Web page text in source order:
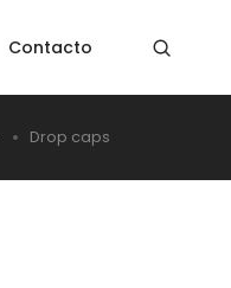
Contacto
Drop caps